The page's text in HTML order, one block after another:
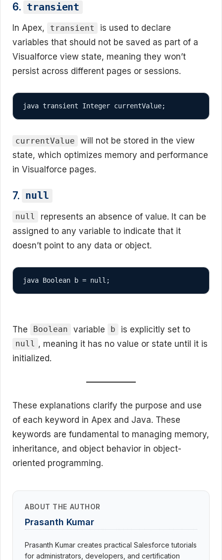
6. transient
In Apex, transient
is used to declare
variables that should not be saved as part of a
Visualforce view state, meaning they won’t
persist across different pages or sessions.
java transient Integer currentValue;
currentValue
will not be stored in the view
state, which optimizes memory and performance
in Visualforce pages.
7. null
null
represents an absence of value. It can be
assigned to any variable to indicate that it
doesn’t point to any data or object.
java Boolean b = null;
The Boolean variable b is explicitly set to
null , meaning it has no value or state until it is
initialized.
These explanations clarify the purpose and use
of each keyword in Apex and Java. These
keywords are fundamental to managing memory,
inheritance, and object behavior in object-
oriented programming.
ABOUT THE AUTHOR
Prasanth Kumar
Prasanth Kumar creates practical Salesforce tutorials
for administrators, developers, and certification